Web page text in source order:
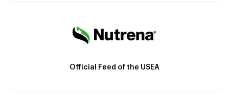
Official Feed of the USEA